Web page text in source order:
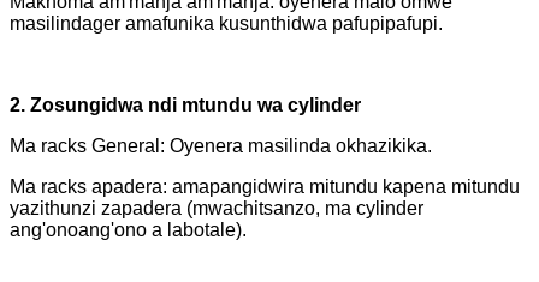
masilindager amafunika kusunthidwa pafupipafupi.
2. Zosungidwa ndi mtundu wa cylinder
Ma racks General: Oyenera masilinda okhazikika.
Ma racks apadera: amapangidwira mitundu kapena mitundu
yazithunzi zapadera (mwachitsanzo, ma cylinder
ang'onoang'ono a labotale).